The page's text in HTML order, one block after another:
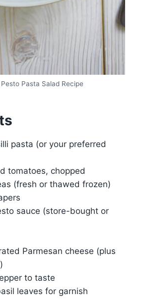
Pasta Salad Recipe
pasta (or your preferred
tomatoes, chopped
(fresh or thawed frozen)
sauce (store-bought or
Parmesan cheese (plus
to taste
leaves for garnish